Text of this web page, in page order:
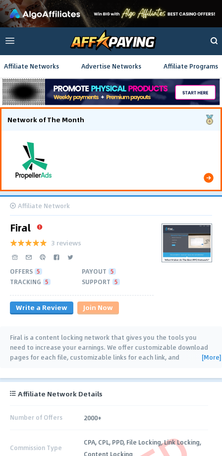
Affiliate Networks Advertise Networks Affiliate Programs
Network of The Month
Affiliate Network
Firal
3 reviews
OFFERS 5 PAYOUT 5
TRACKING 5 SUPPORT 5
Write a Review Join Now
Firal is a content locking network that gives you the tools you
need to increase your earnings. We offer customizable download
pages for each file, customizable links for each link, and
[More]
Affiliate Network Details
Number of Offers 2000+
Commission Type
CPA, CPL, PPD, File Locking, Link Locking,
Content Locking